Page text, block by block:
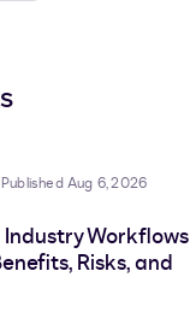
Published Aug 6, 2026
Workflows
Risks, and